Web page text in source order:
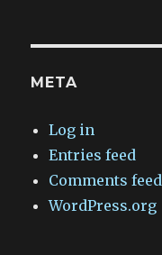
META
Log in
Entries feed
Comments feed
WordPress.org